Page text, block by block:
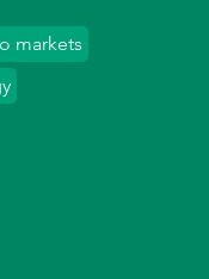
markets